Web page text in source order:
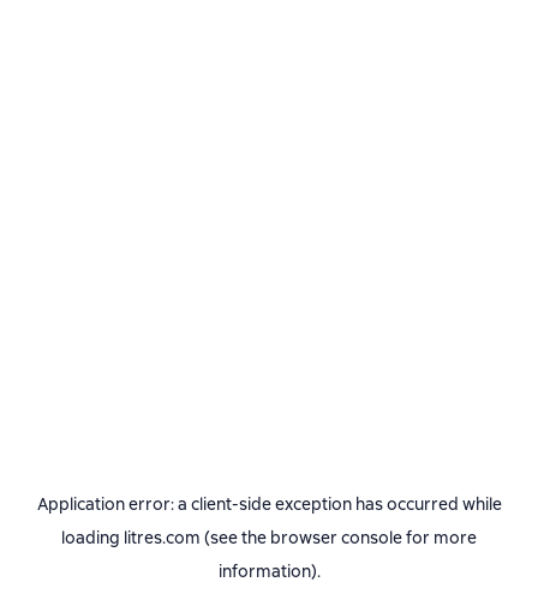
Application error: a client-side exception has occurred while
loading litres.com (see the browser consolefor more
information).